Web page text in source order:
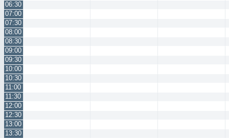
06:30
07:00
07:30
08:00
08:30
09:00
09:30
10:00
10:30
11:00
11:30
12:00
12:30
13:00
13:30